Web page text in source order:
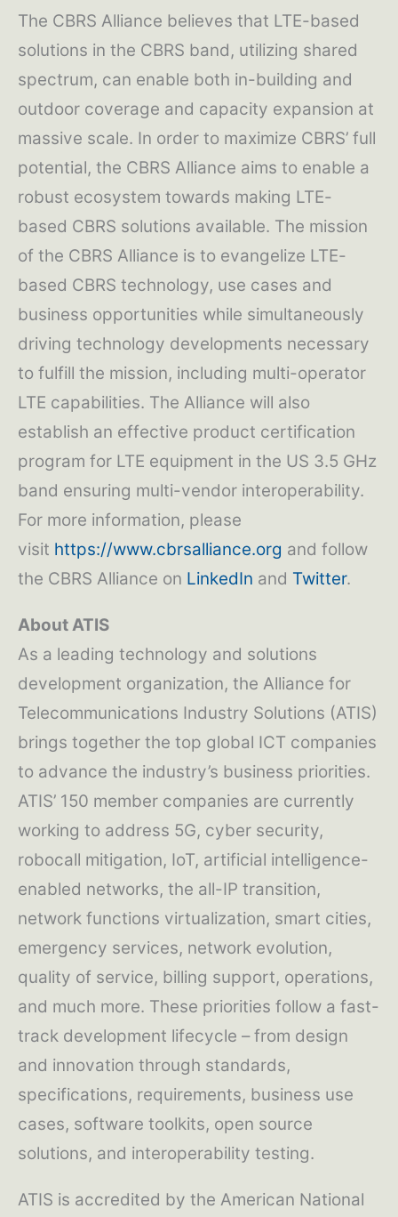
The CBRS Alliance believes that LTE-based
solutions in the CBRS band, utilizing shared
spectrum, can enable both in-building and
outdoor coverage and capacity expansion at
massive scale. In order to maximize CBRS’ full
potential, the CBRS Alliance aims to enable a
robust ecosystem towards making LTE-
based CBRS solutions available. The mission
of the CBRS Alliance is to evangelize LTE-
based CBRS technology, use cases and
business opportunities while simultaneously
driving technology developments necessary
to fulfill the mission, including multi-operator
LTE capabilities. The Alliance will also
establish an effective product certification
program for LTE equipment in the US 3.5 GHz
band ensuring multi-vendor interoperability.
For more information, please
visit https://www.cbrsalliance.org and follow
the CBRS Alliance on LinkedIn and Twitter.
About ATIS
As a leading technology and solutions
development organization, the Alliance for
Telecommunications Industry Solutions (ATIS)
brings together the top global ICT companies
to advance the industry’s business priorities.
ATIS’ 150 member companies are currently
working to address 5G, cyber security,
robocall mitigation, IoT, artificial intelligence-
enabled networks, the all-IP transition,
network functions virtualization, smart cities,
emergency services, network evolution,
quality of service, billing support, operations,
and much more. These priorities follow a fast-
track development lifecycle – from design
and innovation through standards,
specifications, requirements, business use
cases, software toolkits, open source
solutions, and interoperability testing.
ATIS is accredited by the American National